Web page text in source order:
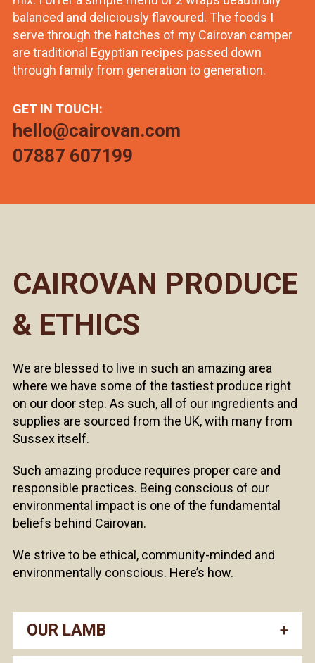
balanced and deliciously flavoured. The foods I
serve through the hatches of my Cairovan camper
are traditional Egyptian recipes passed down
through family from generation to generation.
GET IN TOUCH:
hello@cairovan.com
07887 607199
CAIROVAN PRODUCE
& ETHICS
We are blessed to live in such an amazing area
where we have some of the tastiest produce right
on our door step. As such, all of our ingredients and
supplies are sourced from the UK, with many from
Sussex itself.
Such amazing produce requires proper care and
responsible practices. Being conscious of our
environmental impact is one of the fundamental
beliefs behind Cairovan.
We strive to be ethical, community-minded and
environmentally conscious. Here’s how.
OUR LAMB